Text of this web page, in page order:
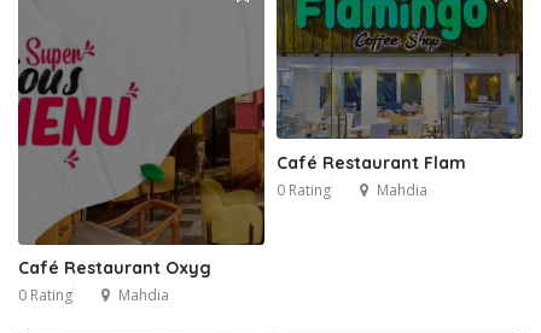
Café Restaurant Oxyg
0 Rating Mahdia
Café Restaurant Flam
0 Rating Mahdia